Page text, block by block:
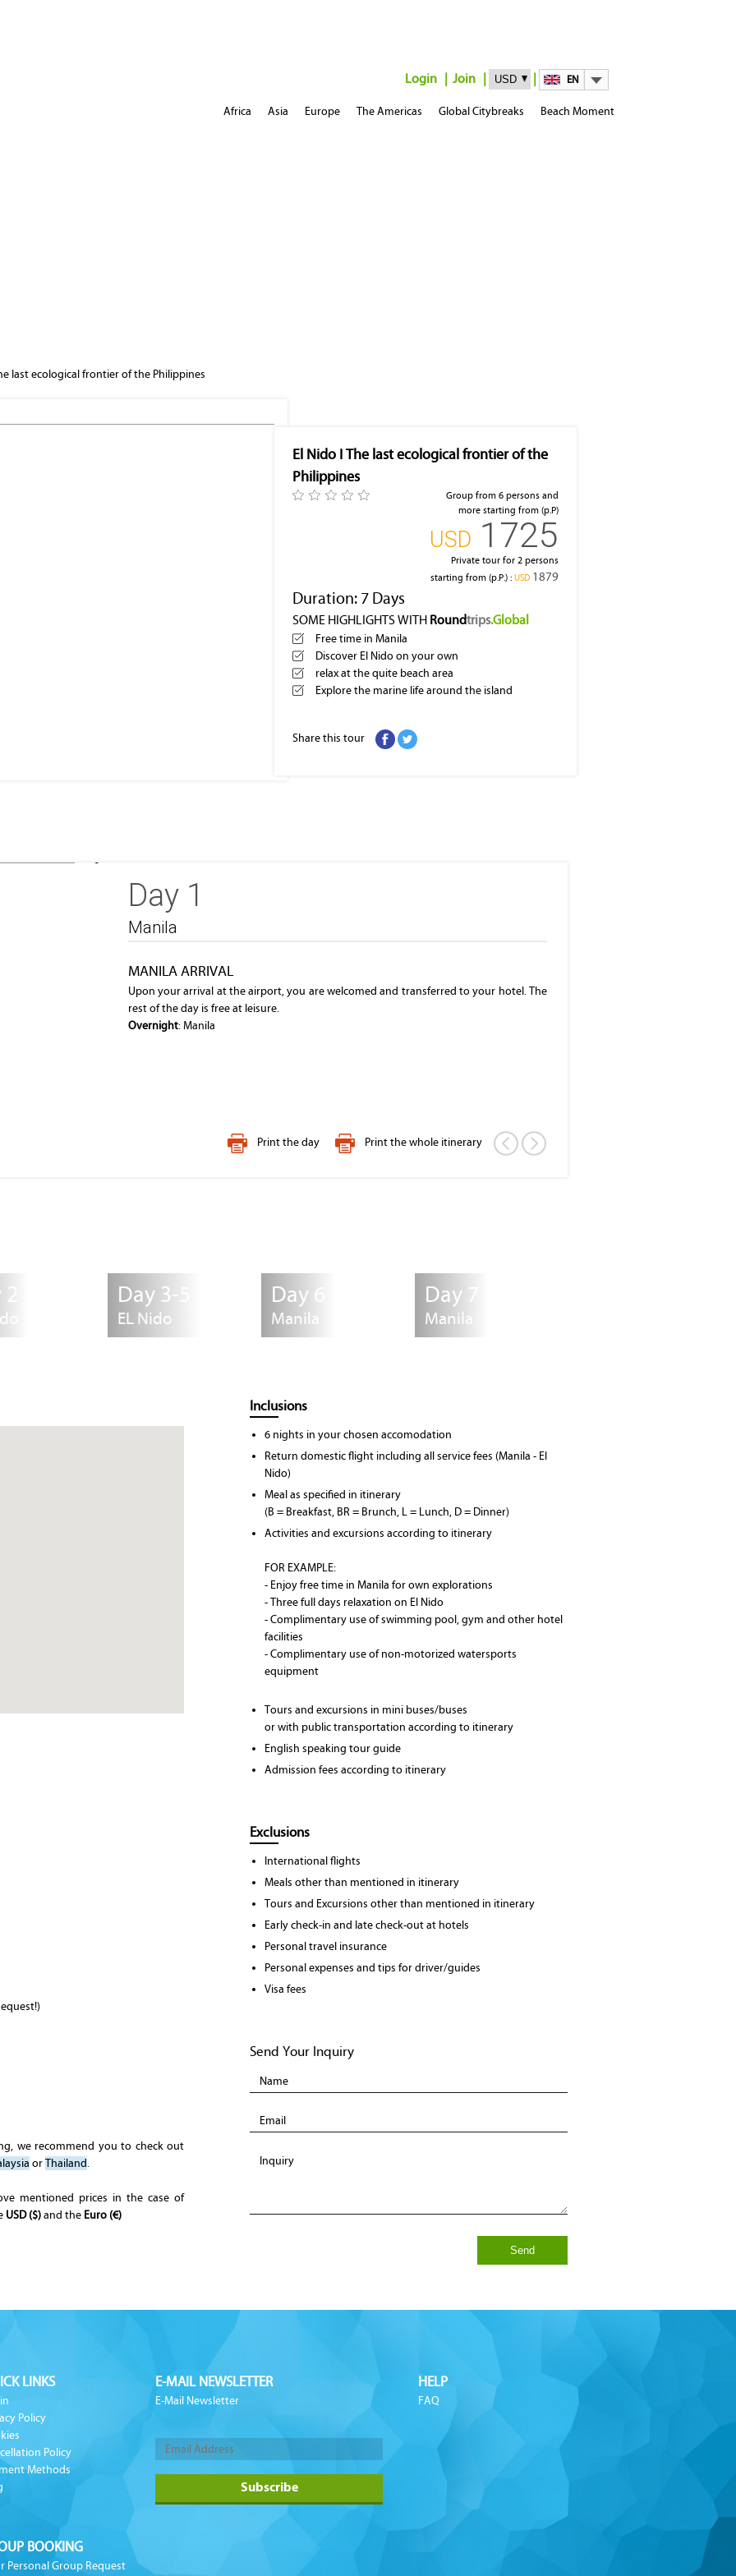
Login Join EN
Africa Asia Europe The Americas Global Citybreaks Beach Moment
last ecological frontier of the Philippines
El Nido I The last ecological frontier of the
Philippines
Group from 6 persons and
more starting from (p.P)
‎USD 1725
Private tour for 2 persons
starting from (p.P.) : ‎USD1879
Duration: 7 Days
SOME HIGHLIGHTS WITH Roundtrips.Global
Free time in Manila
Discover El Nido on your own
relax at the quite beach area
Explore the marine life around the island
Share this tour
district of Metro Manila
Day 1
Manila
MANILA ARRIVAL
Upon your arrival at the airport, you are welcomed and transferred to your hotel. The
rest of the day is free at leisure.
Overnight: Manila
Print the day Print the whole itinerary
Day 3-5
EL Nido
Day 6
Manila
Day 7
Manila
we recommend you to check out
orThailand.
mentioned prices in the case of
USD ($)and the Euro (€)
Inclusions
6 nights in your chosen accomodation
Return domestic flight including all service fees (Manila - El
Nido)
Meal as specified in itinerary
(B = Breakfast, BR = Brunch, L = Lunch, D = Dinner)
Activities and excursions according to itinerary
FOR EXAMPLE:
- Enjoy free time in Manila for own explorations
- Three full days relaxation on El Nido
- Complimentary use of swimming pool, gym and other hotel
facilities
- Complimentary use of non-motorized watersports
equipment
Tours and excursions in mini buses/buses
or with public transportation according to itinerary
English speaking tour guide
Admission fees according to itinerary
Exclusions
International flights
Meals other than mentioned in itinerary
Tours and Excursions other than mentioned in itinerary
Early check-in and late check-out at hotels
Personal travel insurance
Personal expenses and tips for driver/guides
Visa fees
Send Your Inquiry
Send
LINKS
Policy
Policy
Methods
BOOKING
Personal Group Request
E-MAIL NEWSLETTER
E-Mail Newsletter
HELP
FAQ